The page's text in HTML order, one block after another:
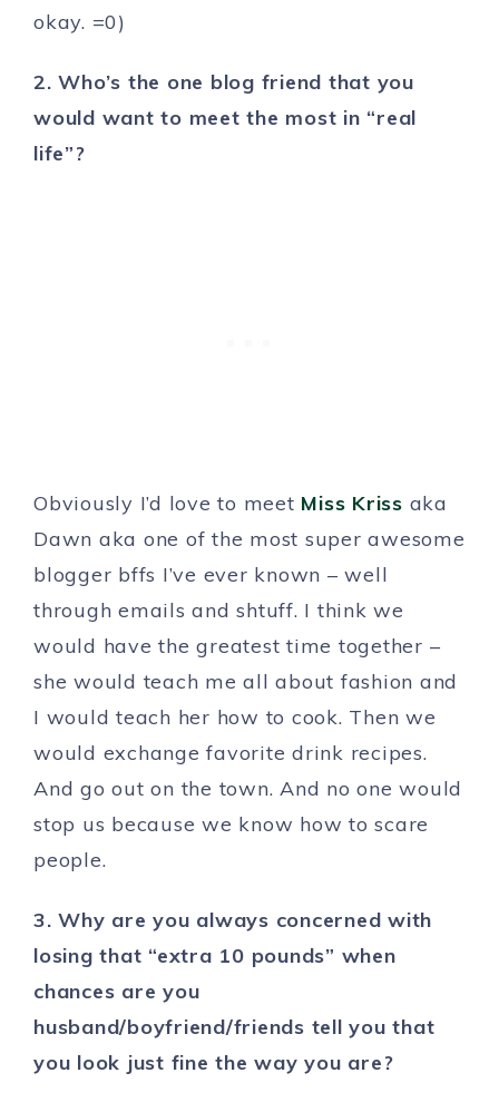
okay. =0)
2. Who’s the one blog friend that you
would want to meet the most in “real
life”?
Obviously I’d love to meet Miss Kriss aka
Dawn aka one of the most super awesome
blogger bffs I’ve ever known – well
through emails and shtuff. I think we
would have the greatest time together –
she would teach me all about fashion and
I would teach her how to cook. Then we
would exchange favorite drink recipes.
And go out on the town. And no one would
stop us because we know how to scare
people.
3. Why are you always concerned with
losing that “extra 10 pounds” when
chances are you
husband/boyfriend/friends tell you that
you look just fine the way you are?